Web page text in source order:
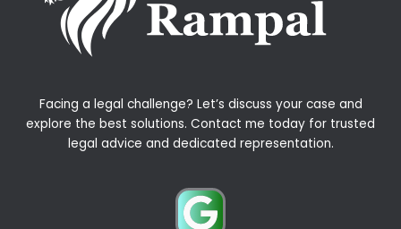
Facing a legal challenge? Let’s discuss your case and
explore the best solutions. Contact me today for trusted
legal advice and dedicated representation.